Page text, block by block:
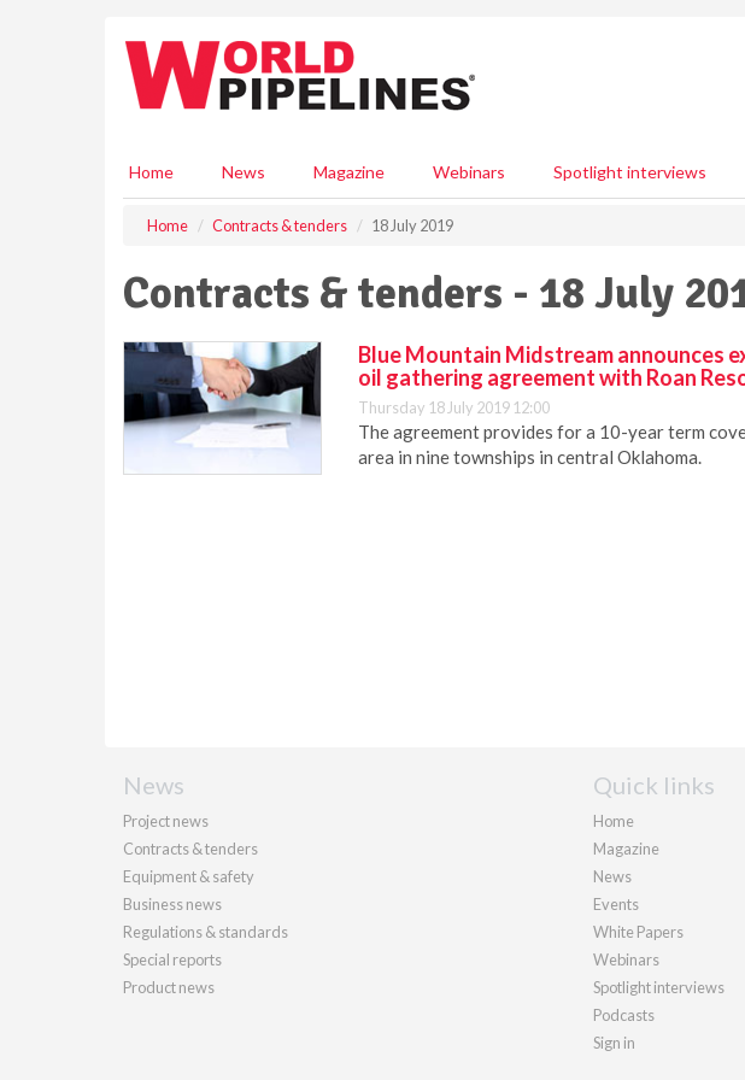
Home News Magazine Webinars Spotlight interviews
Home Contracts & tenders 18 July 2019
Contracts & tenders - 18 July
Blue Mountain Midstream announces
oil gathering agreement with Roan
Thursday 18 July 2019 12:00
The agreement provides for a 10-year term
area in nine townships in central Oklahoma.
News
Project news
Contracts & tenders
Equipment & safety
Business news
Regulations & standards
Special reports
Product news
Quick links
Home
Magazine
News
Events
White Papers
Webinars
Spotlight interviews
Podcasts
Sign in